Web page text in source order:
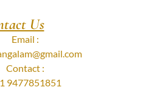
Us
Email :
Contact :
9477851851